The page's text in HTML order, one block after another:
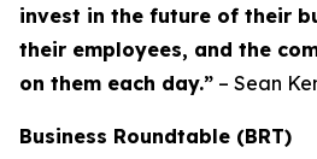
invest in the future of their
their employees, and the
on them each day.” – Sean
Business Roundtable (BRT)